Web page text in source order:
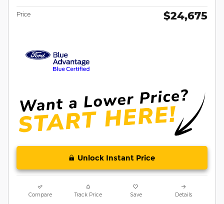
Price $24,675
Unlock Instant Price
Compare Track Price Save Details